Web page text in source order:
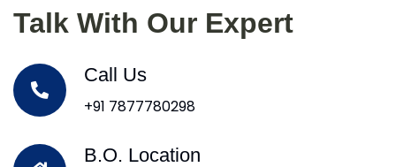
Talk With Our Expert
Call Us
+91 7877780298
B.O. Location